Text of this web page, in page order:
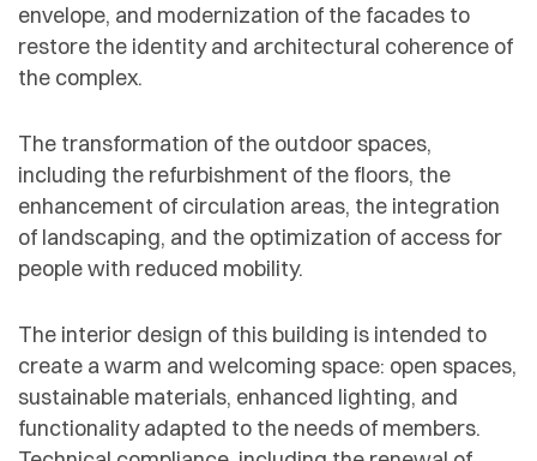
envelope, and modernization of the facades to
restore the identity and architectural coherence of
the complex.
The transformation of the outdoor spaces,
including the refurbishment of the floors, the
enhancement of circulation areas, the integration
of landscaping, and the optimization of access for
people with reduced mobility.
The interior design of this building is intended to
create a warm and welcoming space: open spaces,
sustainable materials, enhanced lighting, and
functionality adapted to the needs of members.